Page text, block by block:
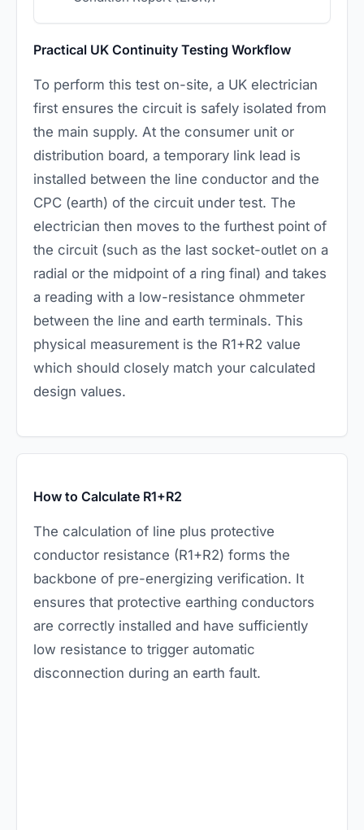
Practical UK Continuity Testing Workflow
To perform this test on-site, a UK electrician
first ensures the circuit is safely isolated from
the main supply. At the consumer unit or
distribution board, a temporary link lead is
installed between the line conductor and the
CPC (earth) of the circuit under test. The
electrician then moves to the furthest point of
the circuit (such as the last socket-outlet on a
radial or the midpoint of a ring final) and takes
a reading with a low-resistance ohmmeter
between the line and earth terminals. This
physical measurement is the R1+R2 value
which should closely match your calculated
design values.
How to Calculate R1+R2
The calculation of line plus protective
conductor resistance (R1+R2) forms the
backbone of pre-energizing verification. It
ensures that protective earthing conductors
are correctly installed and have sufficiently
low resistance to trigger automatic
disconnection during an earth fault.